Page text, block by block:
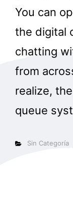
You can
the digital
chatting
from
realize,
queue
Categorías
Sin Categoría